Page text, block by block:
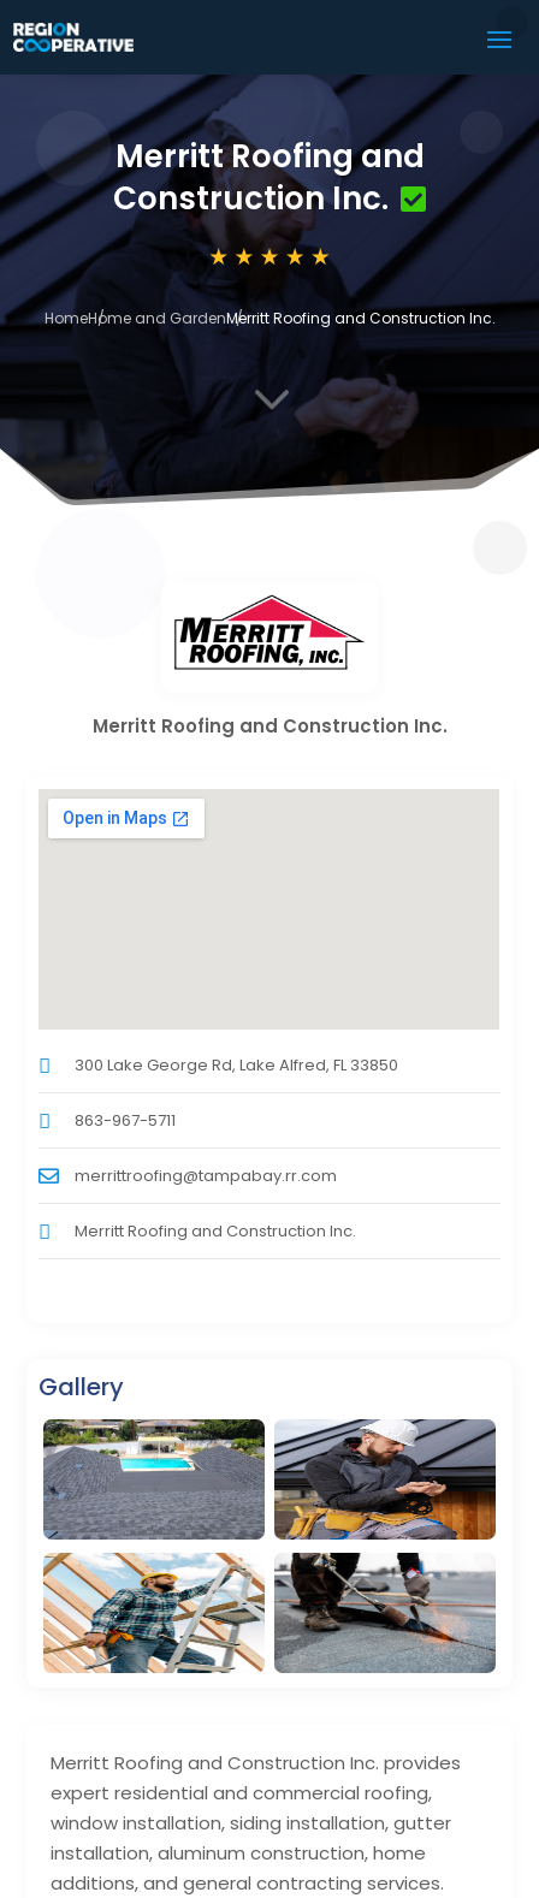
Merritt Roofing and
Construction Inc.
HomeHome and GardenMerritt Roofing and Construction Inc.
3
Merritt Roofing and Construction Inc. provides
expert residential and commercial roofing,
window installation, siding installation, gutter
installation, aluminum construction, home
additions, and general contracting services.
Merritt Roofing and Construction Inc.
300 Lake George Rd, Lake Alfred, FL 33850
863-967-5711
merrittroofing@tampabay.rr.com
Merritt Roofing and Construction Inc.
Gallery